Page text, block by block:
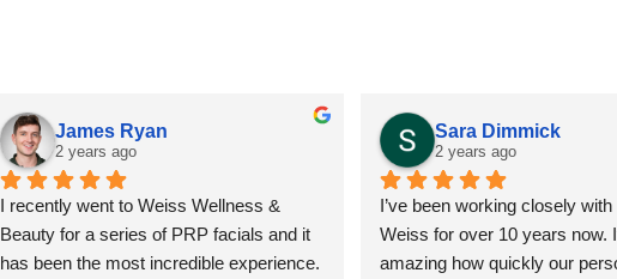
James Ryan
2 years ago
I recently went to Weiss Wellness &
Beauty for a series of PRP facials and it
has been the most incredible experience.
Sara Dimmick
2 years ago
I’ve been working closely
Weiss for over 10 years now.
amazing how quickly our